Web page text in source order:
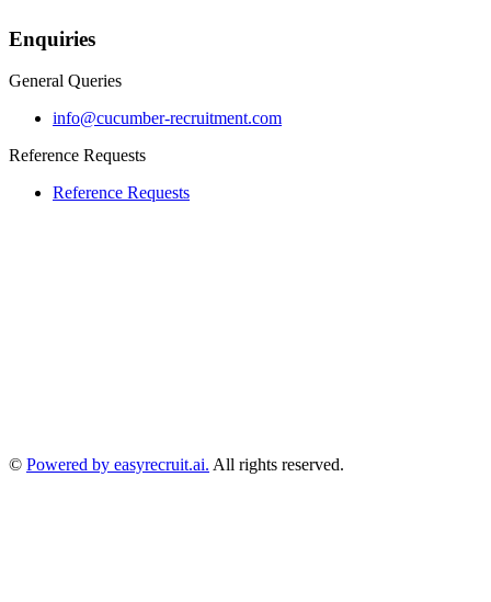
Enquiries
General Queries
info@cucumber-recruitment.com
Reference Requests
Reference Requests
© Powered by easyrecruit.ai. All rights reserved.